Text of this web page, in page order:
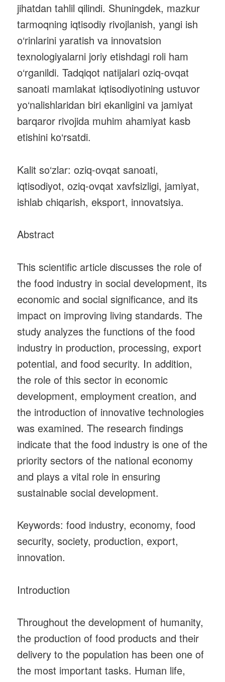
jihatdan tahlil qilindi. Shuningdek, mazkur
tarmoqning iqtisodiy rivojlanish, yangi ish
o‘rinlarini yaratish va innovatsion
texnologiyalarni joriy etishdagi roli ham
o‘rganildi. Tadqiqot natijalari oziq-ovqat
sanoati mamlakat iqtisodiyotining ustuvor
yo‘nalishlaridan biri ekanligini va jamiyat
barqaror rivojida muhim ahamiyat kasb
etishini ko‘rsatdi.
Kalit so‘zlar: oziq-ovqat sanoati,
iqtisodiyot, oziq-ovqat xavfsizligi, jamiyat,
ishlab chiqarish, eksport, innovatsiya.
Abstract
This scientific article discusses the role of
the food industry in social development, its
economic and social significance, and its
impact on improving living standards. The
study analyzes the functions of the food
industry in production, processing, export
potential, and food security. In addition,
the role of this sector in economic
development, employment creation, and
the introduction of innovative technologies
was examined. The research findings
indicate that the food industry is one of the
priority sectors of the national economy
and plays a vital role in ensuring
sustainable social development.
Keywords: food industry, economy, food
security, society, production, export,
innovation.
Introduction
Throughout the development of humanity,
the production of food products and their
delivery to the population has been one of
the most important tasks. Human life,